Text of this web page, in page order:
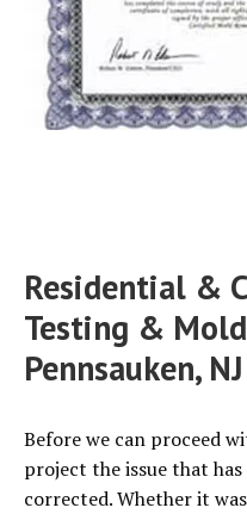
Residential &
Testing &
Pennsauken, NJ
Before we can proceed
project the issue that
corrected. Whether it